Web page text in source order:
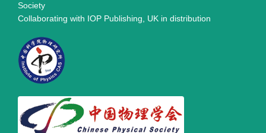
Society
Collaborating with IOP Publishing, UK in distribution